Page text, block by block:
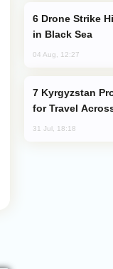
in Black Sea
04 Aug, 12:27
for Travel
31 Jul, 18:18